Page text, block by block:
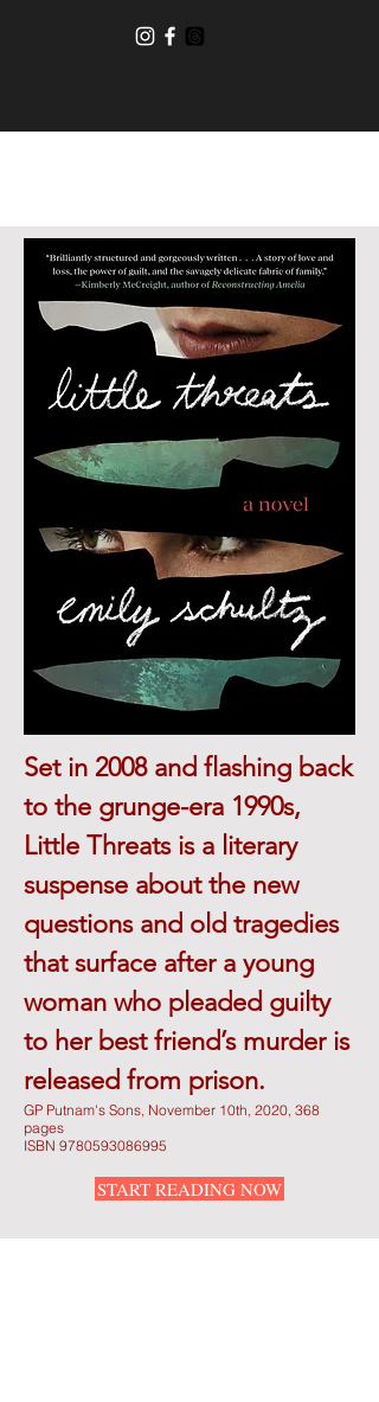
Set in 2008 and flashing back
to the grunge-era 1990s,
Little Threats is a literary
suspense about the new
questions and old tragedies
that surface after a young
woman who pleaded guilty
to her best friend’s murder is
released from prison.
GP Putnam's Sons, November 10th, 2020, 368
pages
ISBN 9780593086995
START READING NOW